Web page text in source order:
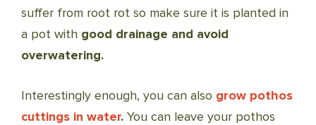
suffer from root rot so make sure it is planted in
a pot with good drainage and avoid
overwatering.
Interestingly enough, you can also grow pothos
cuttings in water. You can leave your pothos